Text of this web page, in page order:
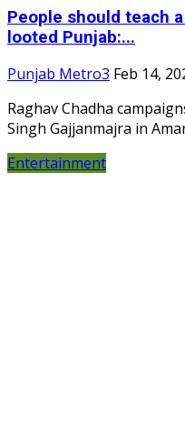
People should teach
looted Punjab:...
Punjab Metro3 Feb 14,
Raghav Chadha
Singh Gajjanmajra in
Entertainment